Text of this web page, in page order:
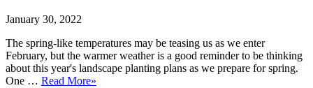
January 30, 2022
The spring-like temperatures may be teasing us as we enter
February, but the warmer weather is a good reminder to be thinking
about this year's landscape planting plans as we prepare for spring.
One … Read More»